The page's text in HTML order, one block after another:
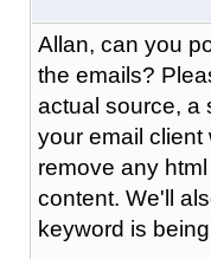
Allan, can you
the emails?
actual source, a
your email client
remove any
content. We'll
keyword is